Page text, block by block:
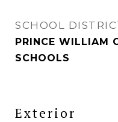
SCHOOL
PRINCE WILLIAM
SCHOOLS
Exterior